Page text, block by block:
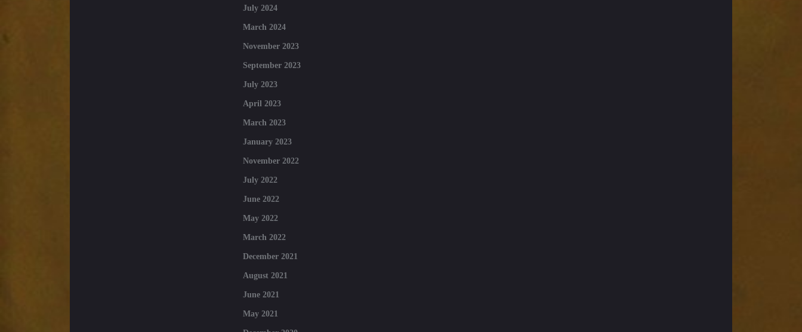
July 2024
March 2024
November 2023
September 2023
July 2023
April 2023
March 2023
January 2023
November 2022
July 2022
June 2022
May 2022
March 2022
December 2021
August 2021
June 2021
May 2021